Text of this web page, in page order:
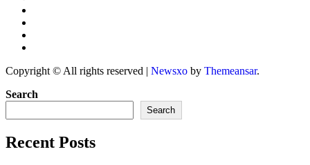
Copyright © All rights reserved | Newsxo by Themeansar.
Search
Search
Recent Posts